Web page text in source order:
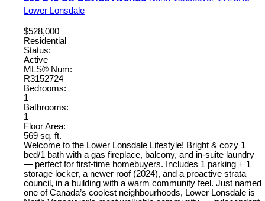
Lower Lonsdale
$528,000
Residential
Status:
Active
MLS® Num:
R3152724
Bedrooms:
1
Bathrooms:
1
Floor Area:
569 sq. ft.
Welcome to the Lower Lonsdale Lifestyle! Bright & cozy 1
bed/1 bath with a gas fireplace, balcony, and in-suite laundry
— perfect for first-time homebuyers. Includes 1 parking + 1
storage locker, a newer roof (2024), and a proactive strata
council, in a building with a warm community feel. Just named
one of Canada’s coolest neighbourhoods, Lower Lonsdale is